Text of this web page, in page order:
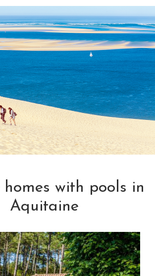
with pools in
Aquitaine